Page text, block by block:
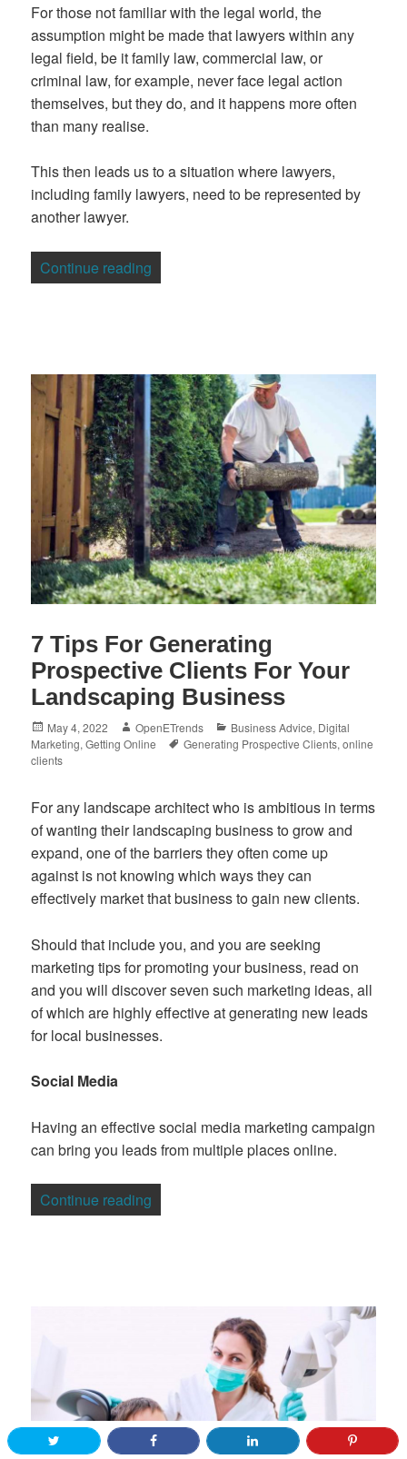
For those not familiar with the legal world, the
assumption might be made that lawyers within any
legal field, be it family law, commercial law, or
criminal law, for example, never face legal action
themselves, but they do, and it happens more often
than many realise.
This then leads us to a situation where lawyers,
including family lawyers, need to be represented by
another lawyer.
Continue reading
7 Tips For Generating
Prospective Clients For Your
Landscaping Business
Posted
on
May 4, 2022 Author
OpenETrends Categories
Business Advice, Digital
Marketing,Getting Online Tags
Generating Prospective Clients,online
clients
For any landscape architect who is ambitious in terms
of wanting their landscaping business to grow and
expand, one of the barriers they often come up
against is not knowing which ways they can
effectively market that business to gain new clients.
Should that include you, and you are seeking
marketing tips for promoting your business, read on
and you will discover seven such marketing ideas, all
of which are highly effective at generating new leads
for local businesses.
Social Media
Having an effective social media marketing campaign
can bring you leads from multiple places online.
Continue reading